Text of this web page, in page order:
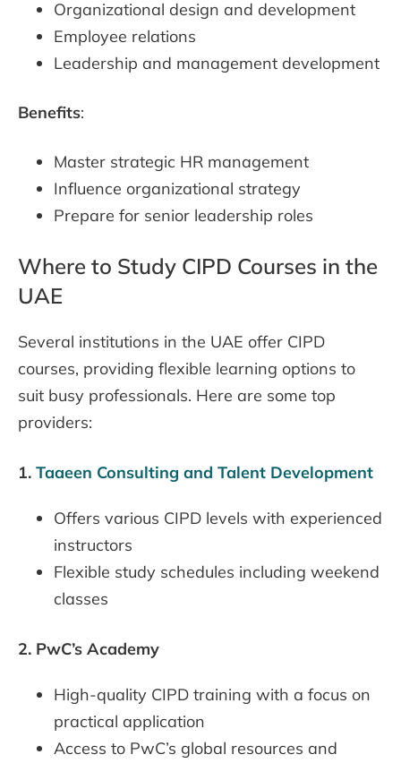
Organizational design and development
Employee relations
Leadership and management development
Benefits:
Master strategic HR management
Influence organizational strategy
Prepare for senior leadership roles
Where to Study CIPD Courses in the
UAE
Several institutions in the UAE offer CIPD
courses, providing flexible learning options to
suit busy professionals. Here are some top
providers:
1. Taaeen Consulting and Talent Development
Offers various CIPD levels with experienced
instructors
Flexible study schedules including weekend
classes
2. PwC’s Academy
High-quality CIPD training with a focus on
practical application
Access to PwC’s global resources and